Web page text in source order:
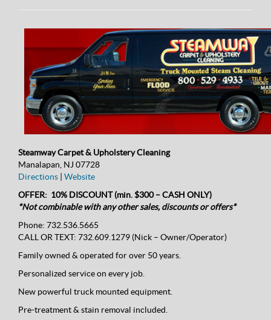
Steamway Carpet & Upholstery Cleaning
Manalapan, NJ 07728
Directions
Website
OFFER: 10% DISCOUNT (min. $300 – CASH ONLY)
*Not combinable with any other sales, discounts or offers*
Phone: 732.536.5665
CALL OR TEXT: 732.609.1279 (Nick – Owner/Operator)
Family owned & operated for over 50 years.
Personalized service on every job.
New powerful truck mounted equipment.
Pre-treatment & stain removal included.